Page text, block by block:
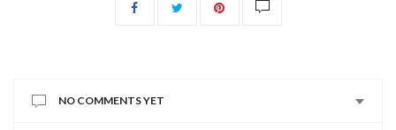
NO COMMENTS YET